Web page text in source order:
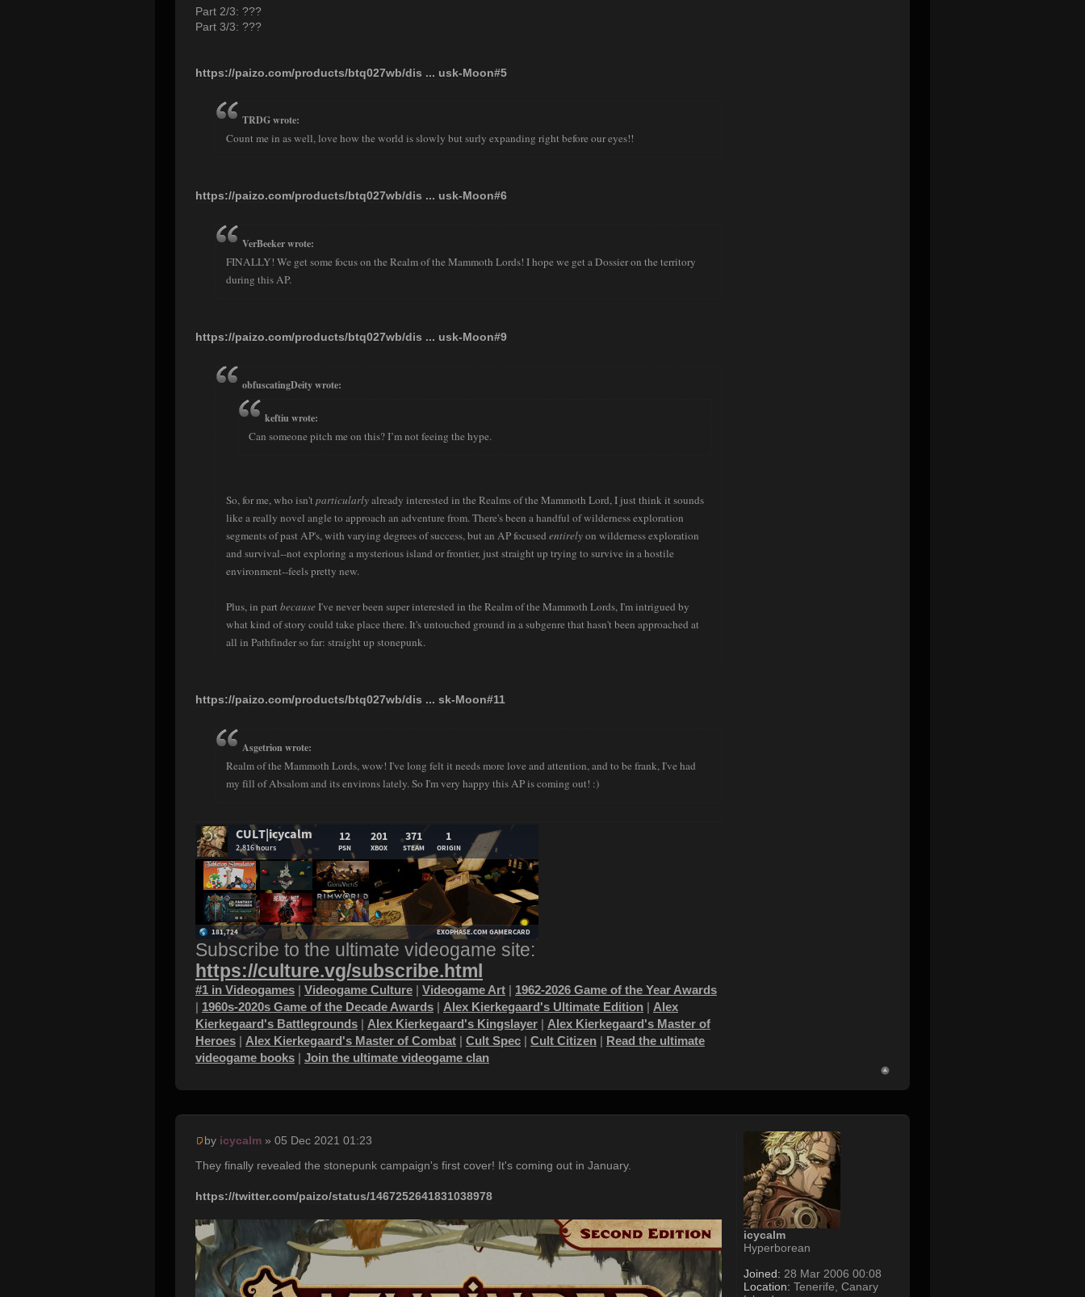
Part 2/3: ???
Part 3/3: ???
https://paizo.com/products/btq027wb/dis ... usk-Moon#5
TRDG wrote:
Count me in as well, love how the world is slowly but surly expanding right before our eyes!!
https://paizo.com/products/btq027wb/dis ... usk-Moon#6
VerBeeker wrote:
FINALLY! We get some focus on the Realm of the Mammoth Lords! I hope we get a Dossier on the territory
during this AP.
https://paizo.com/products/btq027wb/dis ... usk-Moon#9
obfuscatingDeity wrote:
keftiu wrote:
Can someone pitch me on this? I’m not feeing the hype.
So, for me, who isn'tparticularlyalready interested in the Realms of the Mammoth Lord, I just think it sounds
like a really novel angle to approach an adventure from. There's been a handful of wilderness exploration
segments of past AP's, with varying degrees of success, but an AP focused entirelyon wilderness exploration
and survival--not exploring a mysterious island or frontier, just straight up trying to survive in a hostile
environment--feels pretty new.
Plus, in partbecauseI've never been super interested in the Realm of the Mammoth Lords, I'm intrigued by
what kind of story could take place there. It's untouched ground in a subgenre that hasn't been approached at
all in Pathfinder so far: straight up stonepunk.
https://paizo.com/products/btq027wb/dis ... sk-Moon#11
Asgetrion wrote:
Realm of the Mammoth Lords, wow! I've long felt it needs more love and attention, and to be frank, I've had
my fill of Absalom and its environs lately. So I'm very happy this AP is coming out! :)
Subscribe to the ultimate videogame site:
https://culture.vg/subscribe.html
#1 in Videogames | Videogame Culture | Videogame Art | 1962-2026 Game of the Year Awards
| 1960s-2020s Game of the Decade Awards | Alex Kierkegaard's Ultimate Edition | Alex
Kierkegaard's Battlegrounds | Alex Kierkegaard's Kingslayer | Alex Kierkegaard's Master of
Heroes | Alex Kierkegaard's Master of Combat | Cult Spec | Cult Citizen | Read the ultimate
videogame books | Join the ultimate videogame clan
by icycalm » 05 Dec 2021 01:23
They finally revealed the stonepunk campaign's first cover! It's coming out in January.
https://twitter.com/paizo/status/1467252641831038978
icycalm
Hyperborean
Joined: 28 Mar 2006 00:08
Location: Tenerife, Canary